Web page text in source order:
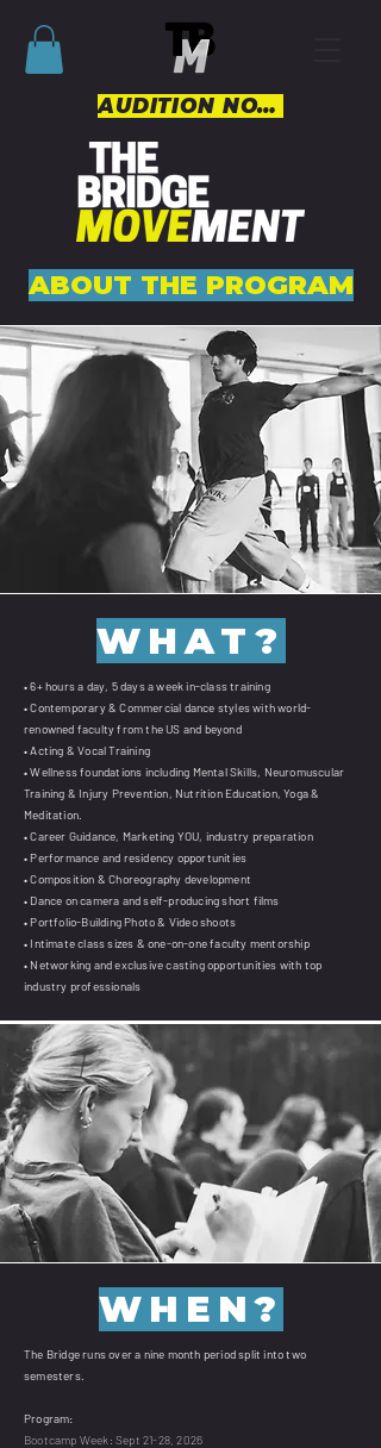
AUDITION NOW
ABOUT THE PROGRAM
WHAT?
• 6+ hours a day, 5 days a week in-class training
• Contemporary & Commercial dance styles with world-
renowned faculty from the US and beyond
• Acting & Vocal Training
• Wellness foundations including Mental Skills, Neuromuscular
Training & Injury Prevention, Nutrition Education, Yoga &
Meditation.
• Career Guidance, Marketing YOU, industry preparation
• Performance and residency opportunities
• Composition & Choreography development
• Dance on camera and self-producing short films
• Portfolio-Building Photo & Video shoots
• Intimate class sizes & one-on-one faculty mentorship
• Networking and exclusive casting opportunities with top
industry professionals
WHEN?
The Bridge runs over a nine month period split into two
semesters.
Program:
Bootcamp Week: Sept 21-28, 2026